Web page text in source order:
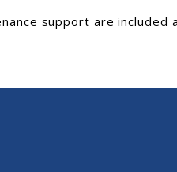
support are included